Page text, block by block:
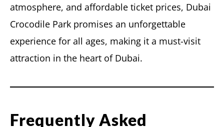
atmosphere, and affordable ticket prices, Dubai
Crocodile Park promises an unforgettable
experience for all ages, making it a must-visit
attraction in the heart of Dubai.
Frequently Asked